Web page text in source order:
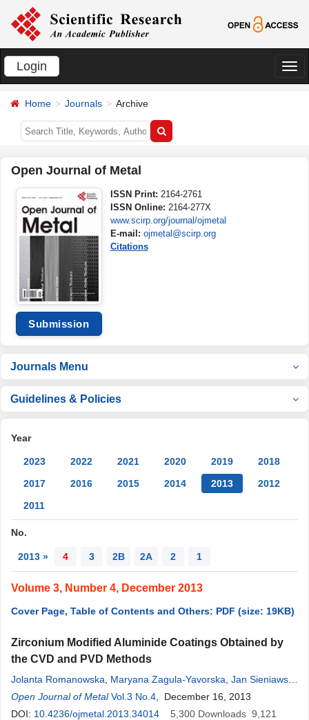
Login
切
Home Journals Archive
Open Journal of Metal
Submission
ISSN Print: 2164-2761
ISSN Online: 2164-277X
www.scirp.org/journal/ojmetal
E-mail: ojmetal@scirp.org
Citations
Journals Menu
Guidelines & Policies
Year
2023 2022 2021 2020 2019
2018
2017
2016 2015 2014 2013
2012
2011
No.
2013 » 4 3 2B 2A 2 1
Volume 3, Number 4, December 2013
Cover Page, Table of Contents and Others: PDF (size: 19KB)
Zirconium Modified Aluminide Coatings Obtained by
the CVD and PVD Methods
Jolanta Romanowska Maryana Zagula-Yavorska Jan Sieniawski
Janusz Markowski
Open Journal of Metal Vol.3 No.4 , December 16, 2013
DOI: 10.4236/ojmetal.2013.34014 5,300 Downloads 9,121